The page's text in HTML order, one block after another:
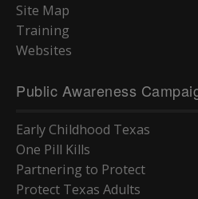
Site Map
Training
Websites
Public Awareness
Early Childhood Texas
One Pill Kills
Partnering to Protect
Protect Texas Adults